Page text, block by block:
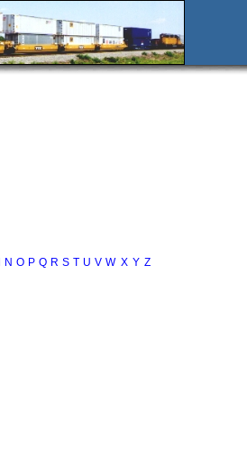
N O P Q R S T U V W X Y Z